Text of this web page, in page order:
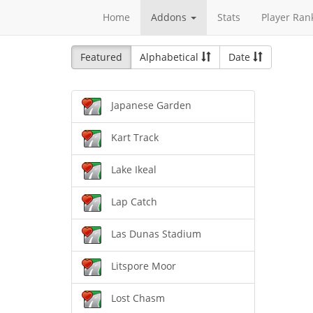
Home Addons Stats Player
Featured Alphabetical Date
Japanese Garden
Kart Track
Lake Ikeal
Lap Catch
Las Dunas Stadium
Litspore Moor
Lost Chasm